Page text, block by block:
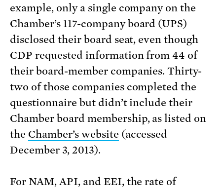
example, only a single company on the
Chamber’s 117-company board (UPS)
disclosed their board seat, even though
CDP requested information from 44 of
their board-member companies. Thirty-
two of those companies completed the
questionnaire but didn’t include their
Chamber board membership, as listed on
the Chamber’s website (accessed
December 3, 2013).
For NAM, API, and EEI, the rate of